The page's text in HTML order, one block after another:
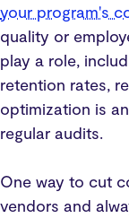
your program's
quality or
play a role,
retention rates,
optimization is
regular audits.
One way to cut
vendors and